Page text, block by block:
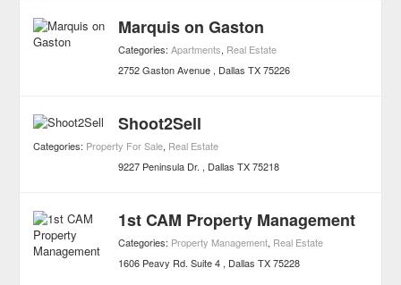
Marquis on Gaston
Categories:Apartments, Real Estate
2752 Gaston Avenue
Dallas TX 75226
Shoot2Sell
Categories: Property For Sale, Real Estate
9227 Peninsula Dr.
Dallas TX 75218
1st CAM Property Management
Categories: Property Management, Real Estate
1606 Peavy Rd. Suite 4
Dallas TX 75228